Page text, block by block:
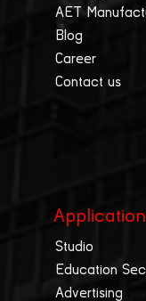
AET
Blog
Career
Contact us
Studio
Education
Advertising